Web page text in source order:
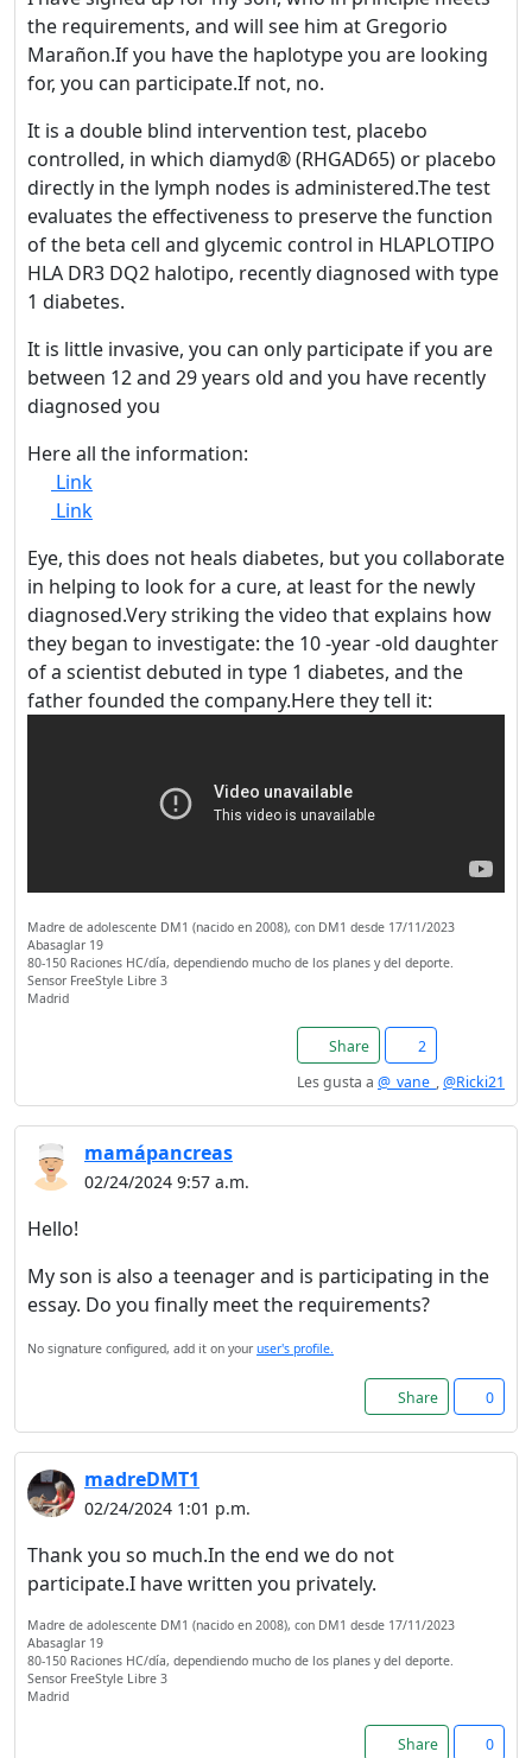
the requirements, and will see him at Gregorio
Marañon.If you have the haplotype you are looking
for, you can participate.If not, no.
It is a double blind intervention test, placebo
controlled, in which diamyd® (RHGAD65) or placebo
directly in the lymph nodes is administered.The test
evaluates the effectiveness to preserve the function
of the beta cell and glycemic control in HLAPLOTIPO
HLA DR3 DQ2 halotipo, recently diagnosed with type
1 diabetes.
It is little invasive, you can only participate if you are
between 12 and 29 years old and you have recently
diagnosed you
Here all the information:
Link
Link
Eye, this does not heals diabetes, but you collaborate
in helping to look for a cure, at least for the newly
diagnosed.Very striking the video that explains how
they began to investigate: the 10 -year -old daughter
of a scientist debuted in type 1 diabetes, and the
father founded the company.Here they tell it:
Madre de adolescente DM1 (nacido en 2008), con DM1 desde 17/11/2023
Abasaglar 19
80-150 Raciones HC/día, dependiendo mucho de los planes y del deporte.
Sensor FreeStyle Libre 3
Madrid
Share
2
Les gusta a @_vane_ ,@Ricki21
mamápancreas
02/24/2024 9:57 a.m.
Hello!
My son is also a teenager and is participating in the
essay. Do you finally meet the requirements?
No signature configured, add it on your user's profile.
Share 0
madreDMT1
02/24/2024 1:01 p.m.
Thank you so much.In the end we do not
participate.I have written you privately.
Madre de adolescente DM1 (nacido en 2008), con DM1 desde 17/11/2023
Abasaglar 19
80-150 Raciones HC/día, dependiendo mucho de los planes y del deporte.
Sensor FreeStyle Libre 3
Madrid
Share 0
Welcome! Before you
continue...
to ensure you get the best